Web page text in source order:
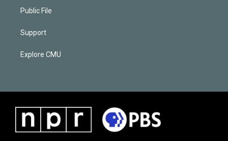
Public File
Support
Explore CMU